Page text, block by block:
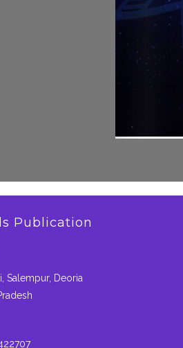
Publication
Salempur, Deoria